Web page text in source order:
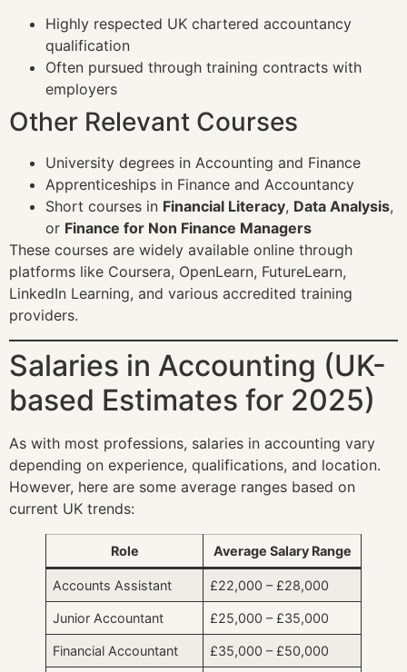
Highly respected UK chartered accountancy
qualification
Often pursued through training contracts with
employers
Other Relevant Courses
University degrees in Accounting and Finance
Apprenticeships in Finance and Accountancy
Short courses in Financial Literacy, Data Analysis,
or Finance for Non Finance Managers
These courses are widely available online through
platforms like Coursera, OpenLearn, FutureLearn,
LinkedIn Learning, and various accredited training
providers.
Salaries in Accounting (UK-
based Estimates for 2025)
As with most professions, salaries in accounting vary
depending on experience, qualifications, and location.
However, here are some average ranges based on
current UK trends:
Role Average Salary Range
Accounts Assistant £22,000 – £28,000
Junior Accountant £25,000 – £35,000
Financial Accountant £35,000 – £50,000